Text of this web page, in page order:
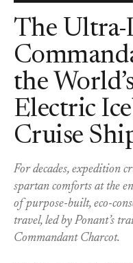
The Ultra-
the
Electric
Cruise
For decades, expedition
spartan comforts at the
of purpose-built, eco-
travel, led by Ponant’s
Commandant Charcot.